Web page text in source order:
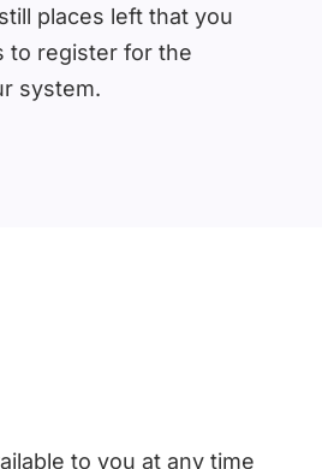
places left that you
to register for the
system.
to you at any time